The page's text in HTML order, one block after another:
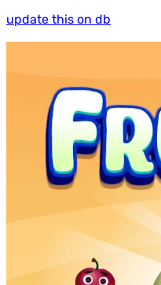
update this on db